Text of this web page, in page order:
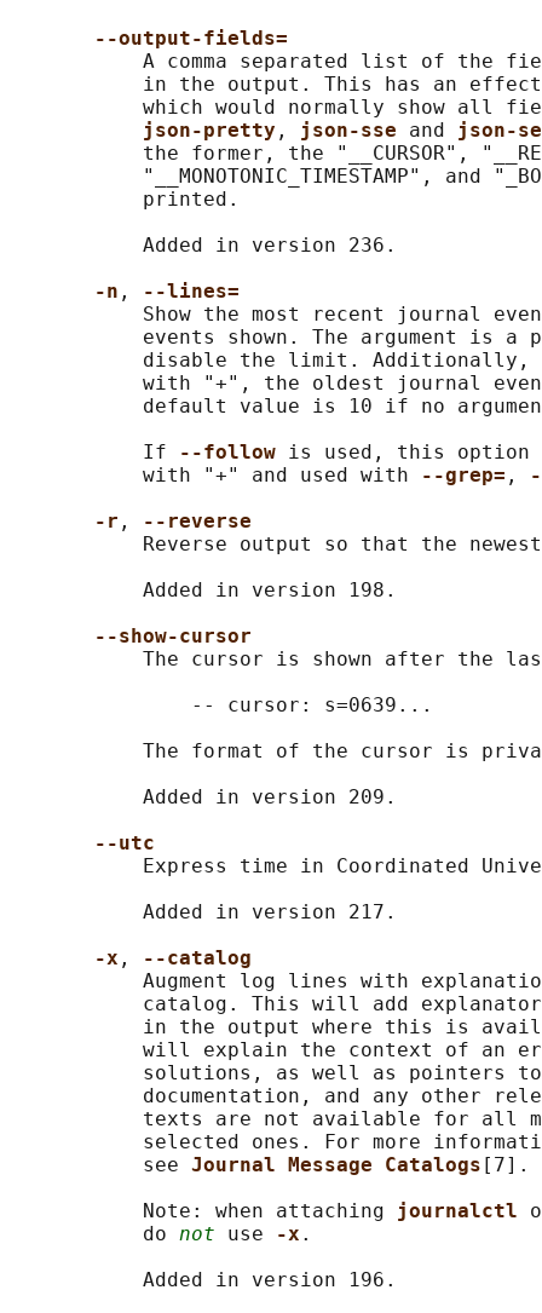
--output-fields=
A comma separated list of the
in the output. This has an
which would normally show all
json-pretty , json-sse and
json-
the former, the "__CURSOR",
"__MONOTONIC_TIMESTAMP", and
           printed.
           Added in version 236.
-n ,
--lines=
Show the most recent journal
events shown. The argument is a
disable the limit. Additionally,
with "+", the oldest journal
default value is 10 if no
           If
--follow is used, this option
           with "+" and used with
--grep= ,
-r ,
--reverse
Reverse output so that the
           Added in version 198.
--show-cursor
The cursor is shown after the
               -- cursor: s=0639...
The format of the cursor is
           Added in version 209.
--utc
Express time in Coordinated
           Added in version 217.
-x ,
--catalog
Augment log lines with
catalog. This will add
in the output where this is
will explain the context of an
solutions, as well as pointers
documentation, and any other
texts are not available for all
selected ones. For more
           see
Journal Message Catalogs [7].
           Note: when attaching
journalctl
           do
not use -x .
           Added in version 196.